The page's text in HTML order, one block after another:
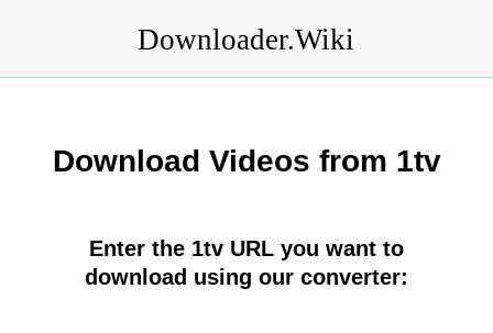
Downloader.Wiki
Download Videos from 1tv
Enter the 1tv URL you want to
download using our converter: